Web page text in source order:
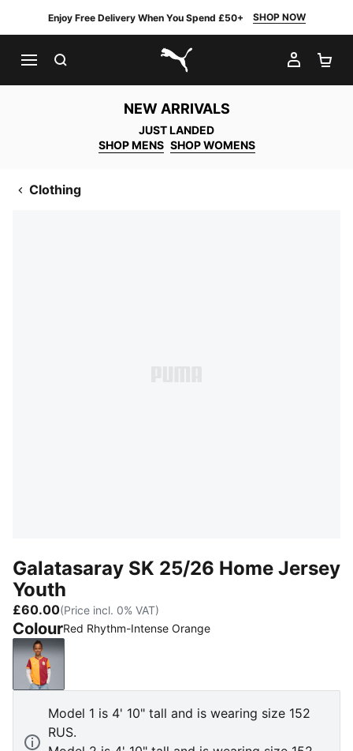
Enjoy Free Delivery When You Spend £50+ SHOP NOW
PUMA.com
MY
NEW ARRIVALS
JUST LANDED
SHOP MENS SHOP WOMENS
Clothing
Galatasaray SK 25/26 Home Jersey
Youth
£60.00(Price incl. 0% VAT)
ColourRed Rhythm-Intense Orange
Red Rhythm-Intense Orange
Model 1 is 4' 10" tall and is wearing size 152
RUS.